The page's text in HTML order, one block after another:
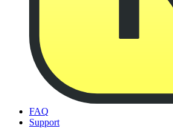
FAQ
Support